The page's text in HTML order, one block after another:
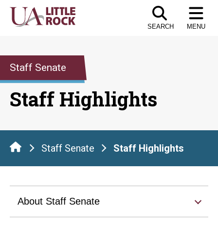
Skip
SEARCH MENU
Staff Senate
Staff Highlights
Staff Senate Staff Highlights
About Staff Senate